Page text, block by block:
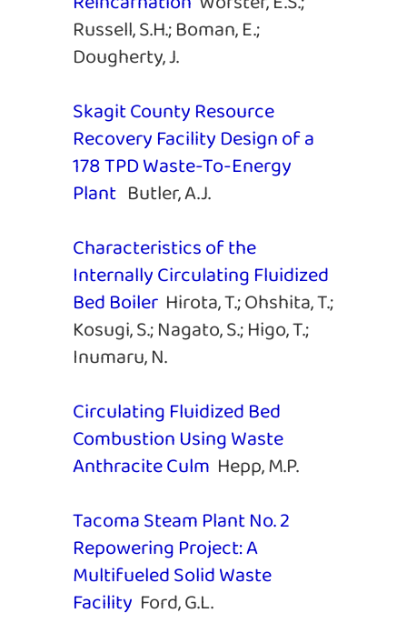
Russell, S.H.; Boman, E.;
Dougherty, J.
Skagit County Resource
Recovery Facility Design of a
178 TPD Waste-To-Energy
Plant Butler, A.J.
Characteristics of the
Internally Circulating Fluidized
Bed Boiler Hirota, T.; Ohshita, T.;
Kosugi, S.; Nagato, S.; Higo, T.;
Inumaru, N.
Circulating Fluidized Bed
Combustion Using Waste
Anthracite Culm Hepp, M.P.
Tacoma Steam Plant No. 2
Repowering Project: A
Multifueled Solid Waste
Facility Ford, G.L.